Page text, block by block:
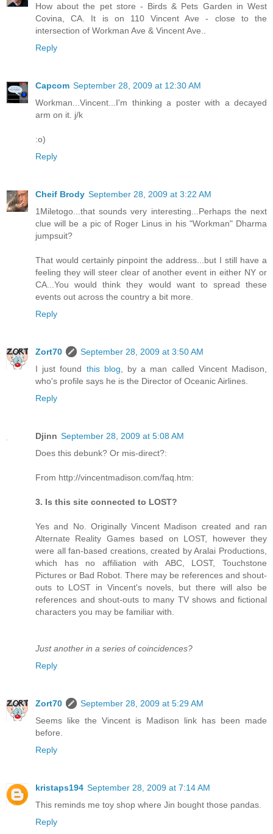
How about the pet store - Birds & Pets Garden in West
Covina, CA. It is on 110 Vincent Ave - close to the
intersection of Workman Ave & Vincent Ave..
Reply
Capcom September 28, 2009 at 12:30 AM
Workman...Vincent...I'm thinking a poster with a decayed
arm on it. j/k
:o)
Reply
Cheif Brody September 28, 2009 at 3:22 AM
1Miletogo...that sounds very interesting...Perhaps the next
clue will be a pic of Roger Linus in his "Workman" Dharma
jumpsuit?
That would certainly pinpoint the address...but I still have a
feeling they will steer clear of another event in either NY or
CA...You would think they would want to spread these
events out across the country a bit more.
Reply
Zort70
September 28, 2009 at 3:50 AM
I just found this blog, by a man called Vincent Madison,
who's profile says he is the Director of Oceanic Airlines.
Reply
Djinn September 28, 2009 at 5:08 AM
Does this debunk? Or mis-direct?:
From http://vincentmadison.com/faq.htm:
3. Is this site connected to LOST?
Yes and No. Originally Vincent Madison created and ran
Alternate Reality Games based on LOST, however they
were all fan-based creations, created by Aralai Productions,
which has no affiliation with ABC, LOST, Touchstone
Pictures or Bad Robot. There may be references and shout-
outs to LOST in Vincent's novels, but there will also be
references and shout-outs to many TV shows and fictional
characters you may be familiar with.
Just another in a series of coincidences?
Reply
Zort70
September 28, 2009 at 5:29 AM
Seems like the Vincent is Madison link has been made
before.
Reply
kristaps194 September 28, 2009 at 7:14 AM
This reminds me toy shop where Jin bought those pandas.
Reply